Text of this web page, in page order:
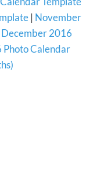
| November
December 2016
Photo Calendar